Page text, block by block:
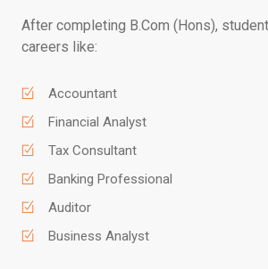
After completing B.Com (Hons),
careers like:
Accountant
Financial Analyst
Tax Consultant
Banking Professional
Auditor
Business Analyst